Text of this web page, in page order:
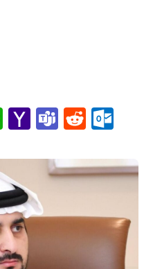
WhatsApp
YahooTeamsReddit